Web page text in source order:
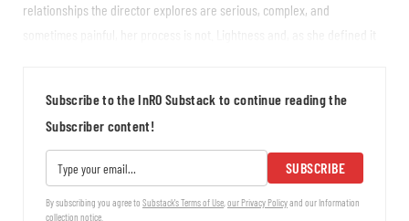
relationships the director explores are serious, complex, and
sometimes painful, her process is not. Lightness and, as she defined it
Subscribe to the InRO Substack to continue reading the
Subscriber content!
SUBSCRIBE
By subscribing you agree to Substack's Terms of Use,our Privacy Policyand our Information
collection notice.